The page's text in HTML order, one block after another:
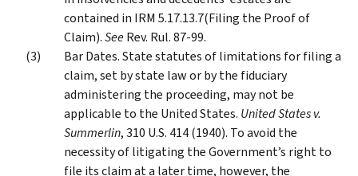
contained in IRM 5.17.13.7(Filing the Proof of
Claim).SeeRev. Rul. 87-99.
Bar Dates. State statutes of limitations for filing a
claim, set by state law or by the fiduciary
administering the proceeding, may not be
applicable to the United States. United States v.
Summerlin, 310 U.S. 414 (1940). To avoid the
necessity of litigating the Government’s right to
file its claim at a later time, however, the